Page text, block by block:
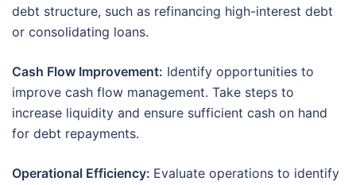
debt structure, such as refinancing high-interest debt
or consolidating loans.
Cash Flow Improvement: Identify opportunities to
improve cash flow management. Take steps to
increase liquidity and ensure sufficient cash on hand
for debt repayments.
Operational Efficiency: Evaluate operations to identify